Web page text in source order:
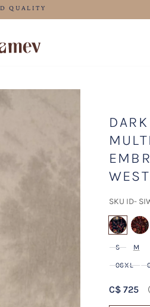
ORDERS ABOVE 125 CAD
SKU ID-
S M
06XL
C$ 725